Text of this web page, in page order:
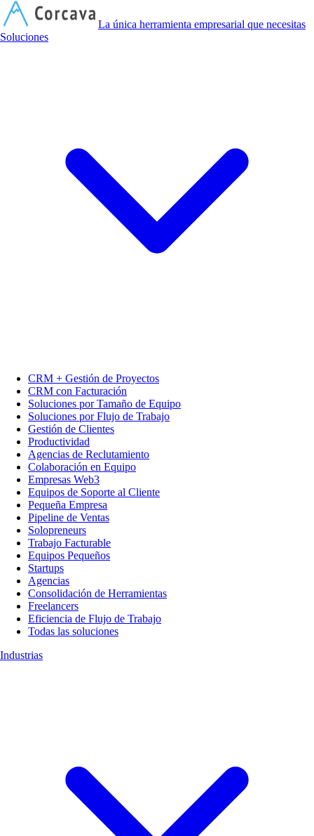
La única herramienta empresarial que necesitas
Soluciones
CRM + Gestión de Proyectos
CRM con Facturación
Soluciones por Tamaño de Equipo
Soluciones por Flujo de Trabajo
Gestión de Clientes
Productividad
Agencias de Reclutamiento
Colaboración en Equipo
Empresas Web3
Equipos de Soporte al Cliente
Pequeña Empresa
Pipeline de Ventas
Solopreneurs
Trabajo Facturable
Equipos Pequeños
Startups
Agencias
Consolidación de Herramientas
Freelancers
Eficiencia de Flujo de Trabajo
Todas las soluciones
Industrias